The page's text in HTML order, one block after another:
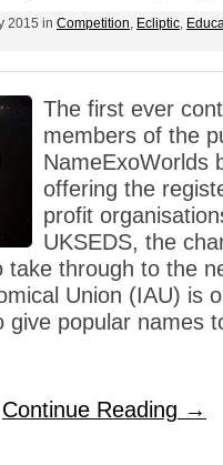
2015 in Competition Ecliptic
The first ever
members of the
NameExoWorlds
offering the
profit
UKSEDS, the
take through to the
Union (IAU) is
give popular names
Continue Reading →